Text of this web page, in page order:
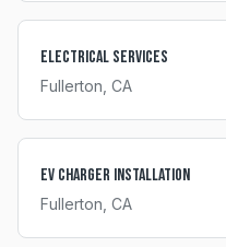
Electrical Services
Fullerton , CA
EV Charger Installation
Fullerton , CA